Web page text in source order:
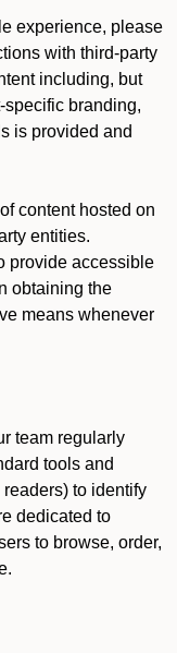
experience, please
with third-party
including, but
specific branding,
is provided and
content hosted on
entities.
provide accessible
obtaining the
means whenever
team regularly
tools and
to identify
dedicated to
to browse, order,